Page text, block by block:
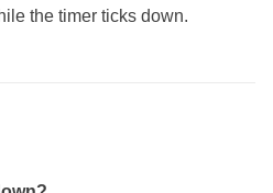
the timer ticks down.